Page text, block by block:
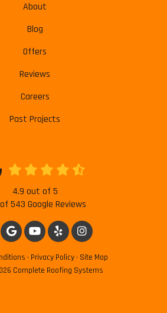
About
Blog
Offers
Reviews
Careers
Past Projects
4.9 out of 5
543 Google Reviews
US ON FACEBOOK
REVIEW US ON GOOGLE
SUBSCRIBE ON YOUTUBE
FOLLOW US ON YELP
VIEW US ON
· Privacy Policy · Site Map
Complete Roofing Systems